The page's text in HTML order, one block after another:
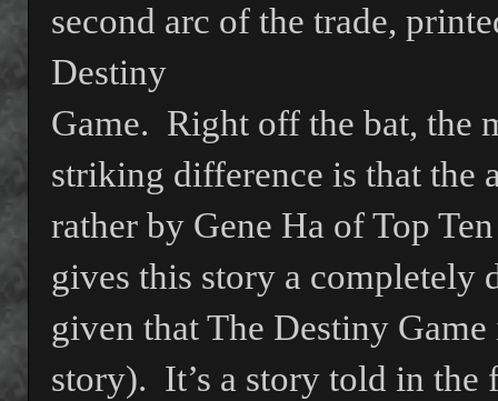
second arc of the trade,
Destiny
Game. Right off the bat, the
striking difference is that the
rather by Gene Ha of Top
gives this story a completely
given that The Destiny
story). It’s a story told in the